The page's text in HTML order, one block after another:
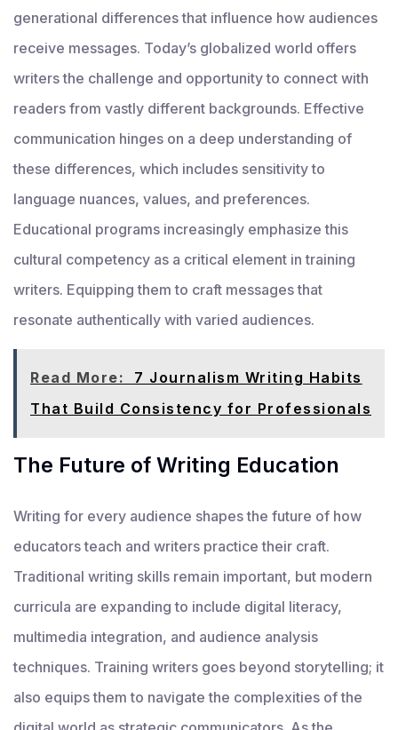
generational differences that influence how audiences
receive messages. Today’s globalized world offers
writers the challenge and opportunity to connect with
readers from vastly different backgrounds. Effective
communication hinges on a deep understanding of
these differences, which includes sensitivity to
language nuances, values, and preferences.
Educational programs increasingly emphasize this
cultural competency as a critical element in training
writers. Equipping them to craft messages that
resonate authentically with varied audiences.
Read More:
7 Journalism Writing Habits
That Build Consistency for Professionals
The Future of Writing Education
Writing for every audience shapes the future of how
educators teach and writers practice their craft.
Traditional writing skills remain important, but modern
curricula are expanding to include digital literacy,
multimedia integration, and audience analysis
techniques. Training writers goes beyond storytelling; it
also equips them to navigate the complexities of the